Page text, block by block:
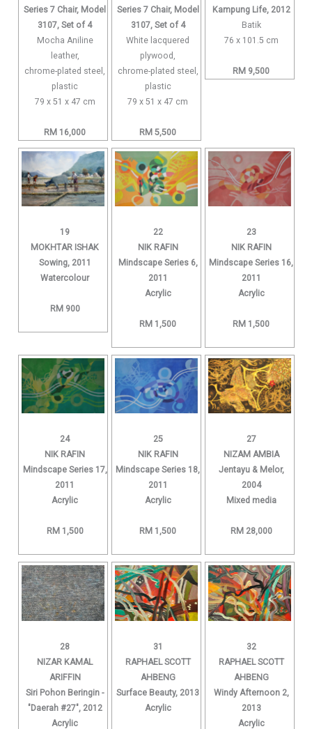
Series 7 Chair, Model
3107, Set of 4
Mocha Aniline
leather,
chrome-plated steel,
plastic
79 x 51 x 47 cm
RM 16,000
Series 7 Chair, Model
3107, Set of 4
White lacquered
plywood,
chrome-plated steel,
plastic
79 x 51 x 47 cm
RM 5,500
Kampung Life, 2012
Batik
76 x 101.5 cm
RM 9,500
19
MOKHTAR ISHAK
Sowing, 2011
Watercolour
RM 900
22
NIK RAFIN
Mindscape Series 6,
2011
Acrylic
RM 1,500
23
NIK RAFIN
Mindscape Series 16,
2011
Acrylic
RM 1,500
24
NIK RAFIN
Mindscape Series 17,
2011
Acrylic
RM 1,500
25
NIK RAFIN
Mindscape Series 18,
2011
Acrylic
RM 1,500
27
NIZAM AMBIA
Jentayu & Melor,
2004
Mixed media
RM 28,000
28
NIZAR KAMAL
ARIFFIN
Siri Pohon Beringin -
"Daerah #27", 2012
Acrylic
31
RAPHAEL SCOTT
AHBENG
Surface Beauty, 2013
Acrylic
32
RAPHAEL SCOTT
AHBENG
Windy Afternoon 2,
2013
Acrylic